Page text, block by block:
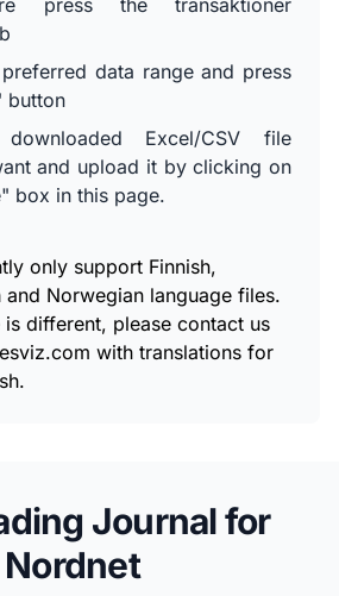
press the transaktioner
data range and press
button
Excel/CSV file
and upload it by clicking on
box in this page.
only support Finnish,
and Norwegian language files.
different, please contact us
with translations for
Journal for
Nordnet